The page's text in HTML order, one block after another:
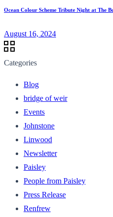
Ocean Colour Scheme Tribute Night at The
August 16, 2024
Categories
Blog
bridge of weir
Events
Johnstone
Linwood
Newsletter
Paisley
People from Paisley
Press Release
Renfrew